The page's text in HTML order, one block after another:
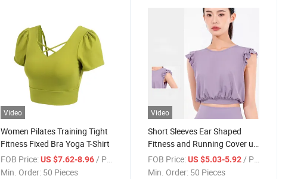
Video
Women Pilates Training Tight
Fitness Fixed Bra Yoga T-Shirt
FOB Price: US $7.62-8.96/ Piece
Min. Order: 50 Pieces
Video
Short Sleeves Ear Shaped
Fitness and Running Cover up
Sports Yoga T-Shirt
FOB Price: US $5.03-5.92/ Piece
Min. Order: 50 Pieces